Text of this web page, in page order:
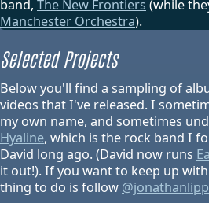
band, The New Frontiers (while
Manchester Orchestra).
Selected Projects
Below you'll find a sampling of
videos that I've released. I
my own name, and sometimes
Hyaline, which is the rock band I
David long ago. (David now runs
it out!). If you want to keep up
thing to do is follow